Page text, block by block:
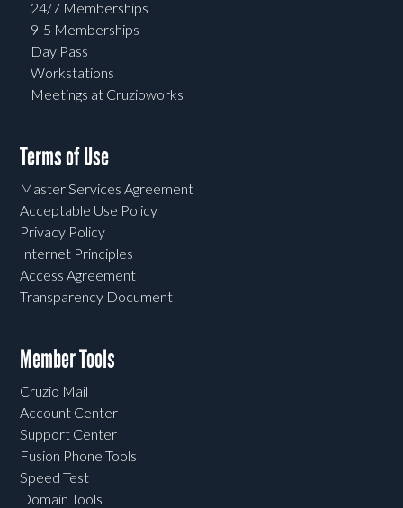
24/7 Memberships
9-5 Memberships
Day Pass
Workstations
Meetings at Cruzioworks
Terms of Use
Master Services Agreement
Acceptable Use Policy
Privacy Policy
Internet Principles
Access Agreement
Transparency Document
Member Tools
Cruzio Mail
Account Center
Support Center
Fusion Phone Tools
Speed Test
Domain Tools